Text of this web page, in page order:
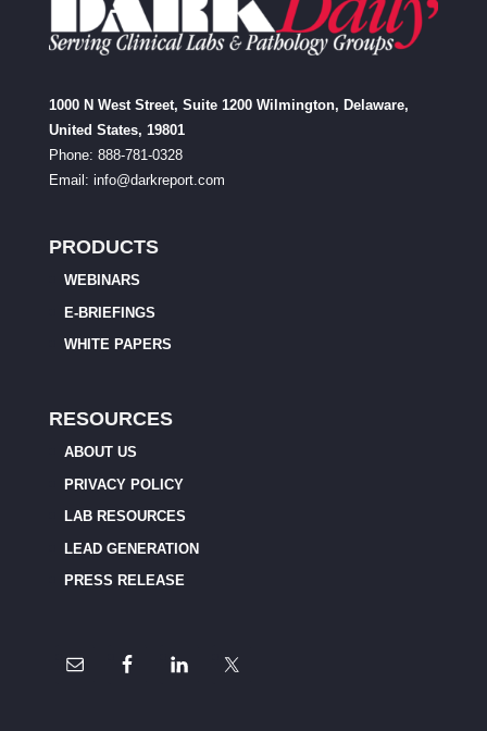
1000 N West Street, Suite 1200 Wilmington, Delaware,
United States, 19801
Phone: 888-781-0328
Email: info@darkreport.com
PRODUCTS
WEBINARS
E-BRIEFINGS
WHITE PAPERS
RESOURCES
ABOUT US
PRIVACY POLICY
LAB RESOURCES
LEAD GENERATION
PRESS RELEASE